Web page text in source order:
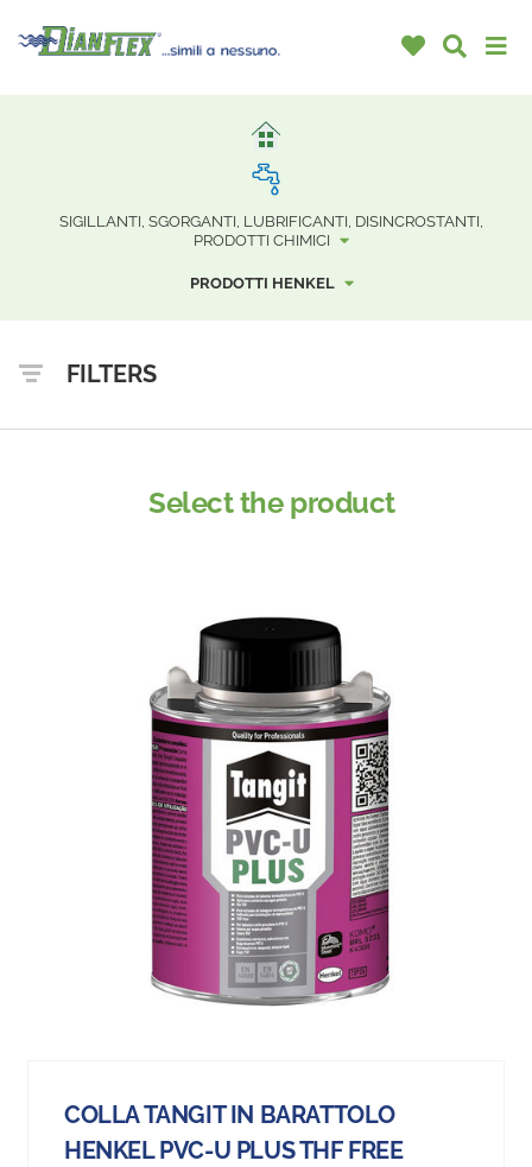
SIGILLANTI, SGORGANTI, LUBRIFICANTI, DISINCROSTANTI,
PRODOTTI CHIMICI
PRODOTTI HENKEL
FILTERS
Select the product
COLLA TANGIT IN BARATTOLO
HENKEL PVC-U PLUS THF FREE